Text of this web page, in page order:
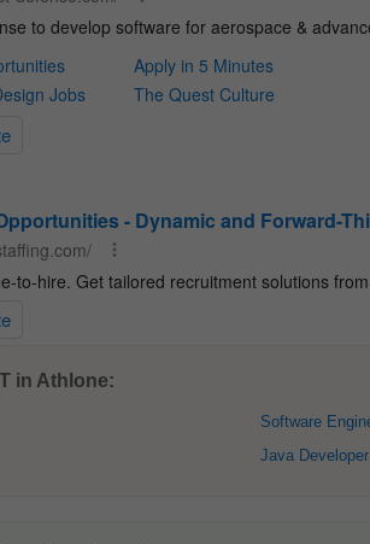
in Athlone:
Software
Java Developer